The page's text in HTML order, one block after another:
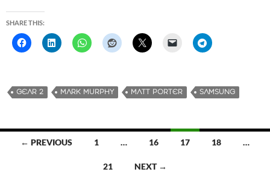
SHARE THIS:
GEAR 2 MARK MURPHY MATT PORTER SAMSUNG
← PREVIOUS 1 … 16 17 18 …
21 NEXT →